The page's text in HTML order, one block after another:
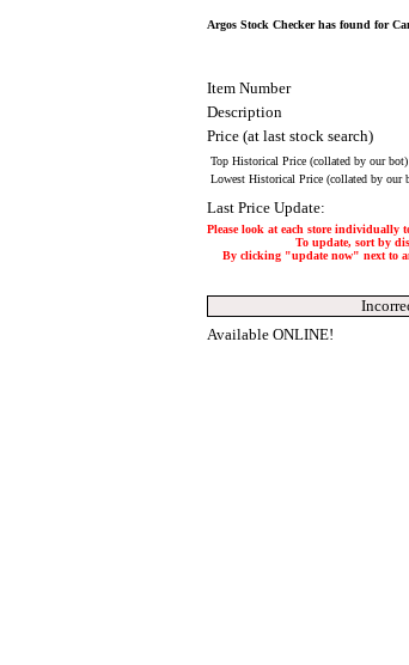
Argos Stock Checker has found for
Item Number
Description
Price (at last stock search)
Top Historical Price (collated by our bot)
Lowest Historical Price (collated by our
Last Price Update:
Please look at each store individually
To update, sort by
By clicking "update now" next to
Available ONLINE!